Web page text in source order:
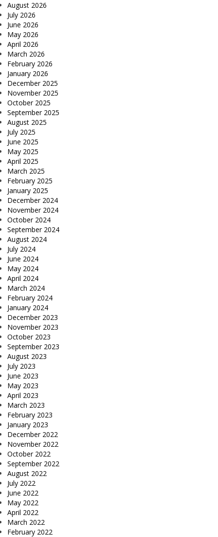
August 2026
July 2026
June 2026
May 2026
April 2026
March 2026
February 2026
January 2026
December 2025
November 2025
October 2025
September 2025
August 2025
July 2025
June 2025
May 2025
April 2025
March 2025
February 2025
January 2025
December 2024
November 2024
October 2024
September 2024
August 2024
July 2024
June 2024
May 2024
April 2024
March 2024
February 2024
January 2024
December 2023
November 2023
October 2023
September 2023
August 2023
July 2023
June 2023
May 2023
April 2023
March 2023
February 2023
January 2023
December 2022
November 2022
October 2022
September 2022
August 2022
July 2022
June 2022
May 2022
April 2022
March 2022
February 2022